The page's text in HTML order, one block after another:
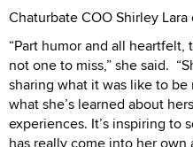
Chaturbate COO Shirley
“Part humor and all
not one to miss,” she said.
sharing what it was like to
what she’s learned about
experiences. It’s inspiring to
has really come into her own